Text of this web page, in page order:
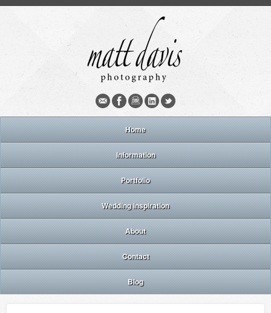
Home
Information
Portfolio
Wedding inspiration
About
Contact
Blog